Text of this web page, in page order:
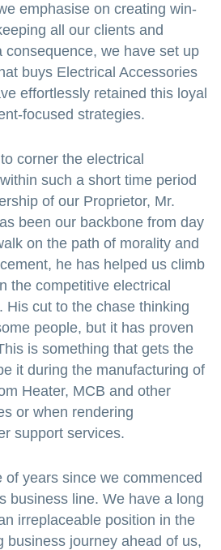
emphasise on creating win-
all our clients and
consequence, we have set up
buys Electrical Accessories
effortlessly retained this loyal
focused strategies.
corner the electrical
such a short time period
of our Proprietor, Mr.
been our backbone from day
on the path of morality and
he has helped us climb
the competitive electrical
His cut to the chase thinking
people, but it has proven
is something that gets the
it during the manufacturing of
Heater, MCB and other
or when rendering
support services.
of years since we commenced
business line. We have a long
irreplaceable position in the
business journey ahead of us,